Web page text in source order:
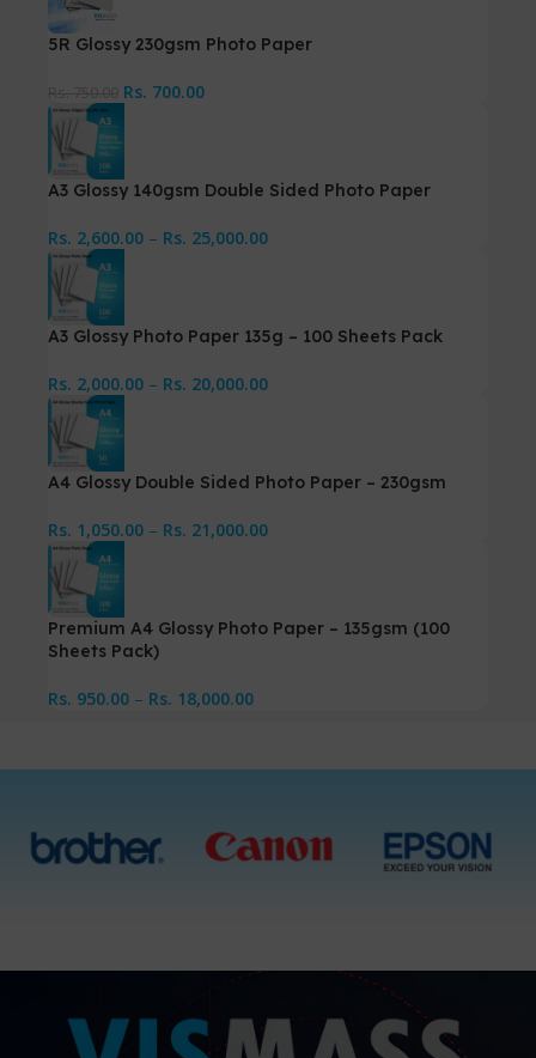
5R Glossy 230gsm Photo Paper
Rs. 700.00
A3 Glossy 140gsm Double Sided Photo Paper
Rs. 2,600.00 – Rs. 25,000.00
A3 Glossy Photo Paper 135g – 100 Sheets Pack
Rs. 2,000.00 – Rs. 20,000.00
A4 Glossy Double Sided Photo Paper – 230gsm
Rs. 1,050.00 – Rs. 21,000.00
Premium A4 Glossy Photo Paper – 135gsm (100
Sheets Pack)
Rs. 950.00 – Rs. 18,000.00